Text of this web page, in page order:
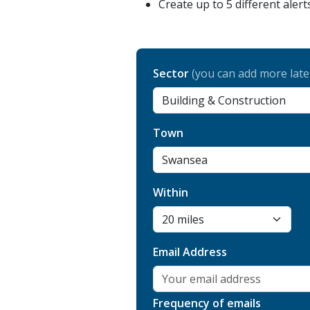
Create up to 5 different
Sector(you can add more
Town
Within
Email Address
Frequency of emails